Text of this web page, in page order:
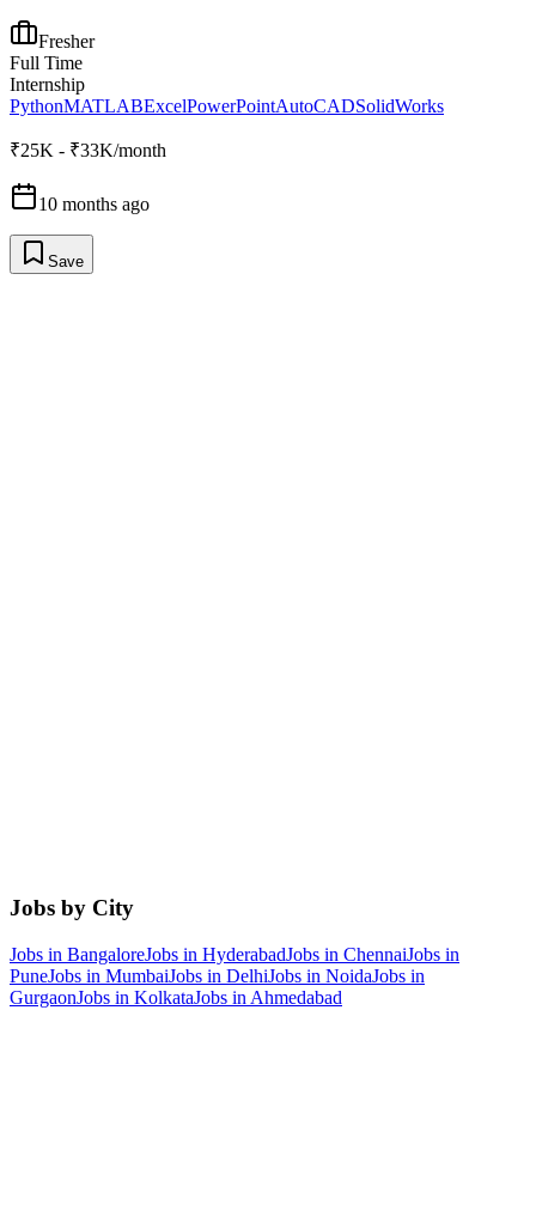
Fresher
Full Time
Internship
PythonMATLABExcelPowerPointAutoCADSolidWorks
₹25K - ₹33K/month
10 months ago
Save
Jobs by City
Jobs in BangaloreJobs in HyderabadJobs in ChennaiJobs in
PuneJobs in MumbaiJobs in DelhiJobs in NoidaJobs in
GurgaonJobs in KolkataJobs in Ahmedabad